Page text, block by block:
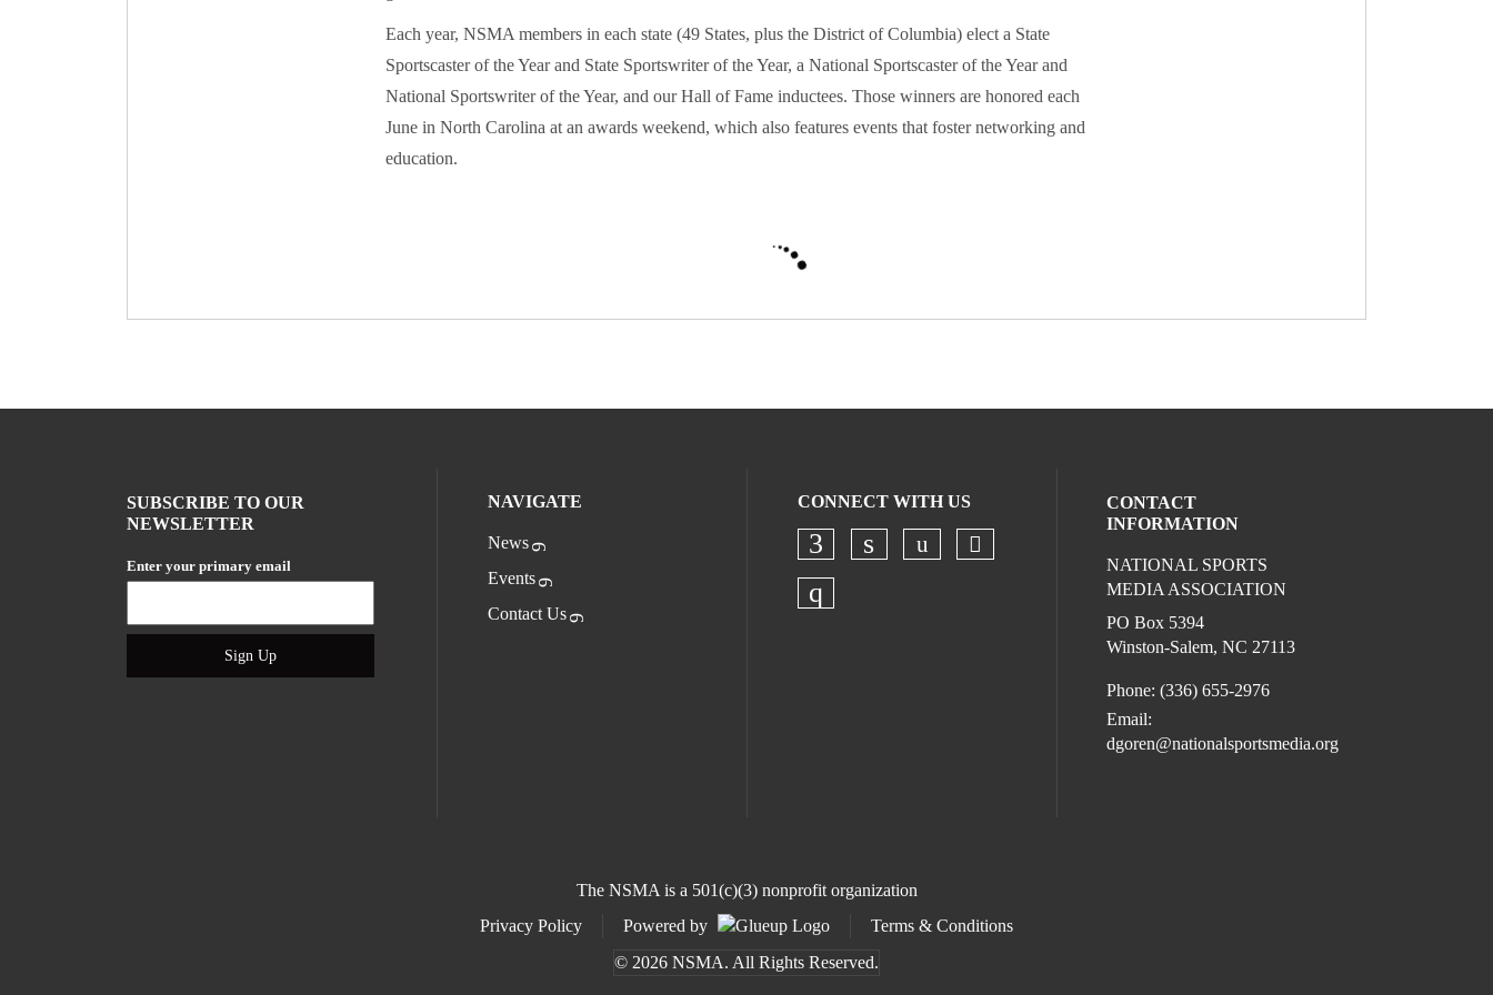
Each year, NSMA members in each state (49 States, plus the District of Columbia) elect a State
Sportscaster of the Year and State Sportswriter of the Year, a National Sportscaster of the Year and
National Sportswriter of the Year, and our Hall of Fame inductees. Those winners are honored each
June in North Carolina at an awards weekend, which also features events that foster networking and
education.
SUBSCRIBE TO OUR
NEWSLETTER
Enter your primary email
Sign Up
NAVIGATE
News
Events
Contact Us
CONNECT WITH US
Check our social media on facebook (opens in a new
Check our social media on linkedin (opens in a new
Check our social media on youtube (opens in a
Check our social media on twitter (opens in
Check our social media on instagram (opens in a new
CONTACT
INFORMATION
NATIONAL SPORTS
MEDIA ASSOCIATION
PO Box 5394
Winston-Salem, NC 27113
Phone: (336) 655-2976
Email:
dgoren@nationalsportsmedia.org
The NSMA is a 501(c)(3) nonprofit organization
Privacy Policy
Powered by
Terms & Conditions
© 2026 NSMA. All Rights Reserved.